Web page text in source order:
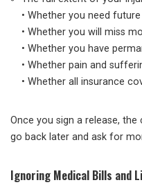
• Whether you need
• Whether you will miss
• Whether you have
• Whether pain and
• Whether all insurance
Once you sign a release,
go back later and ask for
Ignoring Medical Bills and